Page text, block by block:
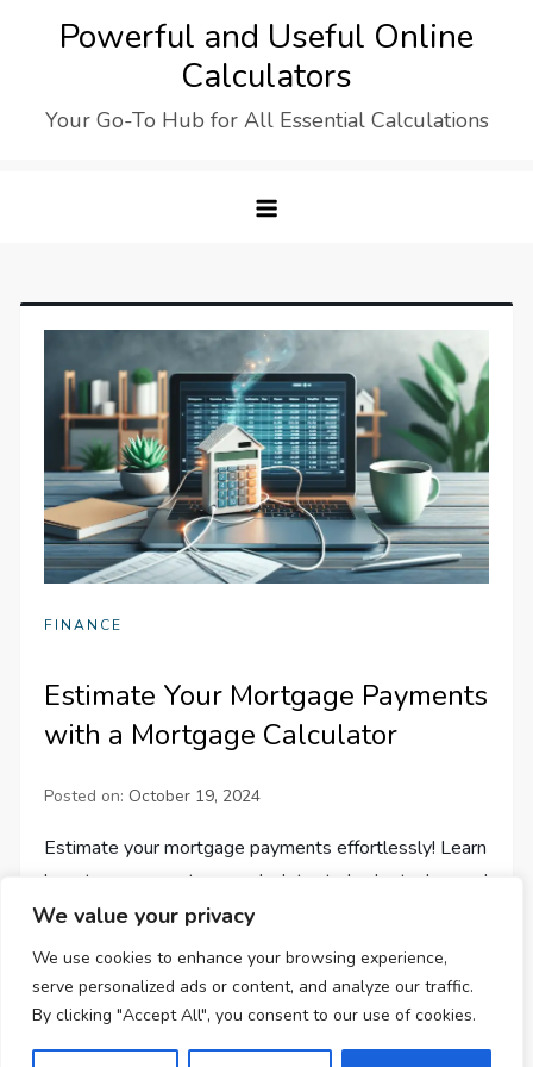
We value your privacy
We use cookies to enhance your browsing experience,
serve personalized ads or content, and analyze our traffic.
By clicking "Accept All", you consent to our use of cookies.
Powerful and Useful Online
Calculators
Your Go-To Hub for All Essential Calculations
FINANCE
Estimate Your Mortgage Payments
with a Mortgage Calculator
Posted on: October 19, 2024
Estimate your mortgage payments effortlessly! Learn
how to use a mortgage calculator to budget, plan, and
understand all costs. Get started with our step-by-
step guide!